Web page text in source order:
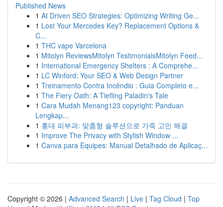
Published News
1 AI Driven SEO Strategies: Optimizing Writing Ge...
1 Lost Your Mercedes Key? Replacement Options &
C...
1 THC vape Varcelona
1 Mitolyn ReviewsMitolyn TestimonialsMitolyn Feed...
1 International Emergency Shelters : A Comprehe...
1 LC Winford: Your SEO & Web Design Partner
1 Treinamento Contra Incêndio : Guia Completo e...
1 The Fiery Oath: A Tiefling Paladin's Tale
1 Cara Mudah Menang123 copyright: Panduan
Lengkap...
1 홍대 피부과: 맞춤형 솔루션으로 가죽 고민 해결
1 Improve The Privacy with Stylish Window ...
1 Canva para Equipes: Manual Detalhado de Aplicaç...
Copyright © 2026 | Advanced Search | Live | Tag Cloud | Top